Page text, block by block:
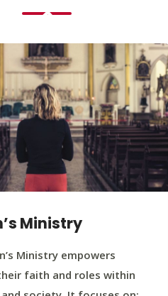
Ministry
Ministry empowers
faith and roles within